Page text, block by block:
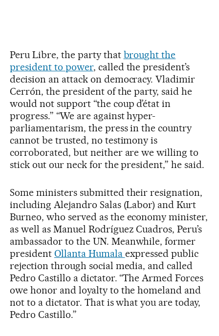
Peru Libre, the party that brought the
president to power, called the president’s
decision an attack on democracy. Vladimir
Cerrón, the president of the party, said he
would not support “the coup d’état in
progress.” “We are against hyper-
parliamentarism, the press in the country
cannot be trusted, no testimony is
corroborated, but neither are we willing to
stick out our neck for the president,” he said.
Some ministers submitted their resignation,
including Alejandro Salas (Labor) and Kurt
Burneo, who served as the economy minister,
as well as Manuel Rodríguez Cuadros, Peru’s
ambassador to the UN. Meanwhile, former
president Ollanta Humala expressed public
rejection through social media, and called
Pedro Castillo a dictator. “The Armed Forces
owe honor and loyalty to the homeland and
not to a dictator. That is what you are today,
Pedro Castillo.”